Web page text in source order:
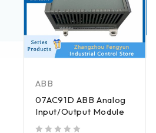
ABB
07AC91D ABB Analog
Input/Output Module